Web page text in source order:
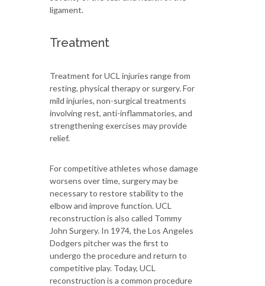
ligament.
Treatment
Treatment for UCL injuries range from
resting, physical therapy or surgery. For
mild injuries, non-surgical treatments
involving rest, anti-inflammatories, and
strengthening exercises may provide
relief.
For competitive athletes whose damage
worsens over time, surgery may be
necessary to restore stability to the
elbow and improve function. UCL
reconstruction is also called Tommy
John Surgery. In 1974, the Los Angeles
Dodgers pitcher was the first to
undergo the procedure and return to
competitive play. Today, UCL
reconstruction is a common procedure